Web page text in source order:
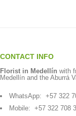
CONTACT INFO
Florist in Medellín with
Medellín and the Aburrá
WhatsApp: +57 322
Mobile: +57 322 708